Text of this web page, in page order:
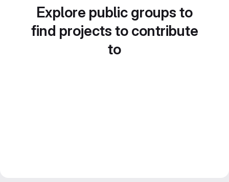
Explore public groups to
find projects to contribute
to